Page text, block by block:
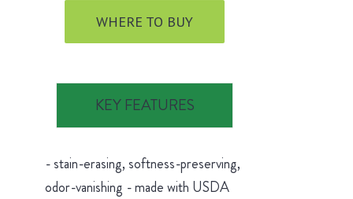
WHERE TO BUY
KEY FEATURES
- stain-erasing, softness-preserving,
odor-vanishing - made with USDA